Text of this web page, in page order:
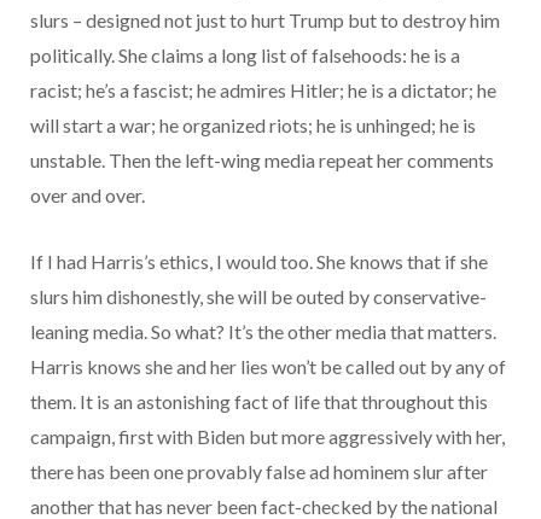
slurs – designed not just to hurt Trump but to destroy him
politically. She claims a long list of falsehoods: he is a
racist; he’s a fascist; he admires Hitler; he is a dictator; he
will start a war; he organized riots; he is unhinged; he is
unstable. Then the left-wing media repeat her comments
over and over.
If I had Harris’s ethics, I would too. She knows that if she
slurs him dishonestly, she will be outed by conservative-
leaning media. So what? It’s the other media that matters.
Harris knows she and her lies won’t be called out by any of
them. It is an astonishing fact of life that throughout this
campaign, first with Biden but more aggressively with her,
there has been one provably false ad hominem slur after
another that has never been fact-checked by the national